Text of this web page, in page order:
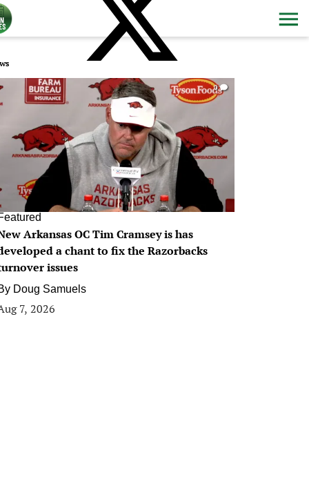
0
Arkansas OC Tim Cramsey is has
a chant to fix the Razorbacks
issues
Doug Samuels
7, 2026